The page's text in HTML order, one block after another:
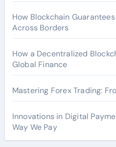
How Blockchain
Across Borders
How a Decentralized
Global Finance
Mastering Forex Trading:
Innovations in Digital
Way We Pay